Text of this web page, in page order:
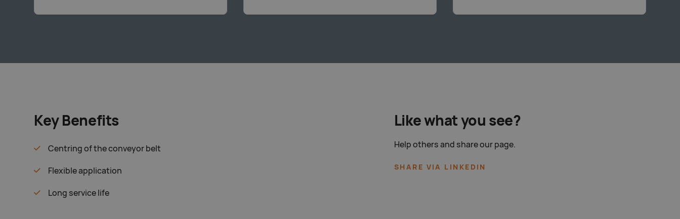
Key Benefits
Centring of the conveyor belt
Flexible application
Long service life
Like what you see?
Help others and share our page.
SHARE VIA LINKEDIN